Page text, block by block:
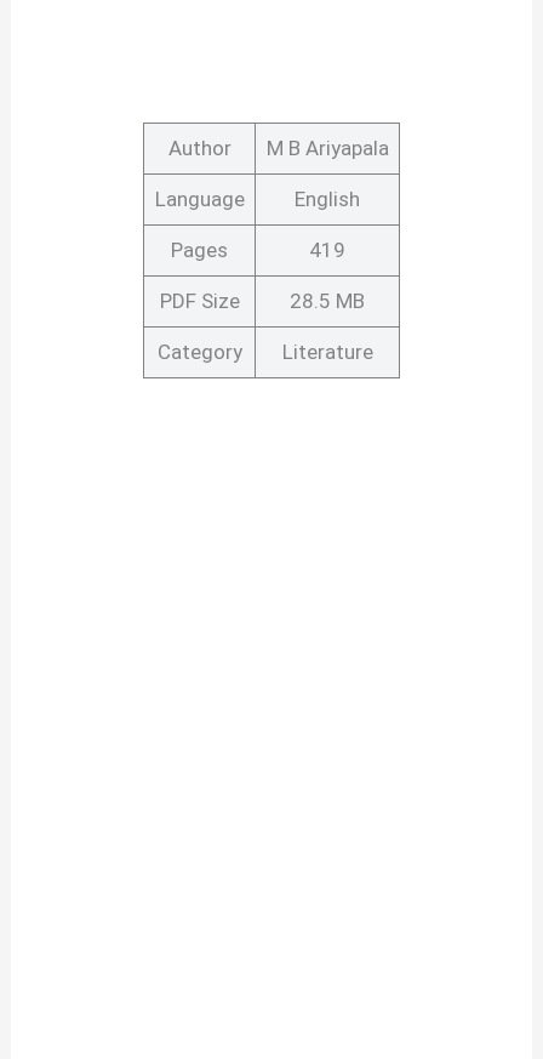
Author M B Ariyapala
Language English
Pages 419
PDF Size 28.5 MB
Category Literature